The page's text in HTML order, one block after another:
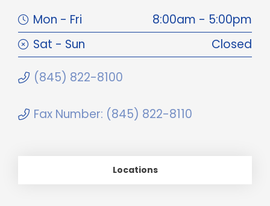
Mon - Fri
8:00am - 5:00pm
Sat - Sun
Closed
(845) 822-8100
Fax Number: (845) 822-8110
Locations